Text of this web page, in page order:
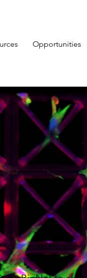
Opportunities